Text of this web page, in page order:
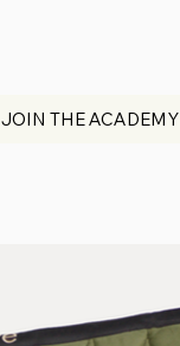
JOIN THE ACADEMY